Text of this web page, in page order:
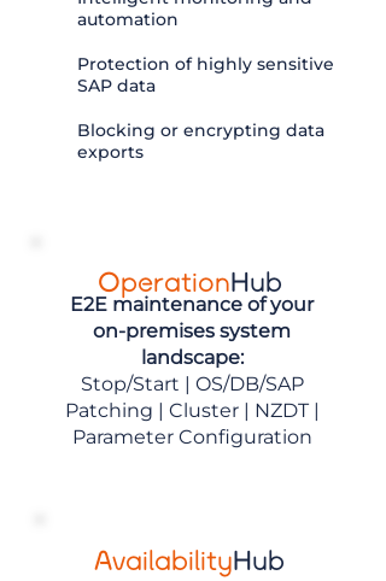
automation
Protection of highly sensitive
SAP data
Blocking or encrypting data
exports
OperationHub
E2E maintenance of your
on-premises system
landscape:
Stop/Start | OS/DB/SAP
Patching | Cluster | NZDT |
Parameter Configuration
AvailabilityHub